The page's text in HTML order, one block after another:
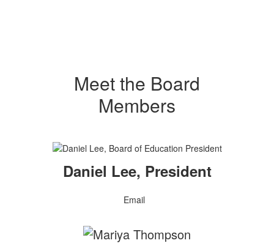
Meet the Board
Members
Daniel Lee, President
Email